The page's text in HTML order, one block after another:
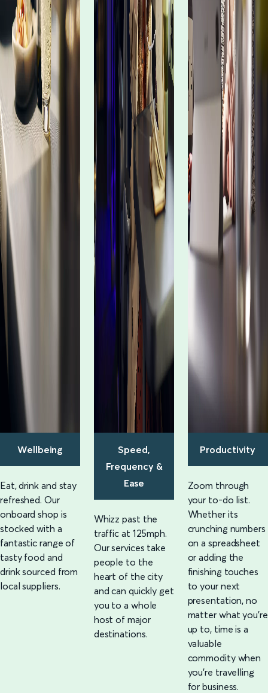
Wellbeing
Eat, drink and stay
refreshed. Our
onboard shop is
stocked with a
fantastic range of
tasty food and
drink sourced from
local suppliers.
Speed,
Frequency &
Ease
Whizz past the
traffic at 125mph.
Our services take
people to the
heart of the city
and can quickly get
you to a whole
host of major
destinations.
Productivity
Zoom through
your to-do list.
Whether its
crunching numbers
on a spreadsheet
or adding the
finishing touches
to your next
presentation, no
matter what you're
up to, time is a
valuable
commodity when
you're travelling
for business.